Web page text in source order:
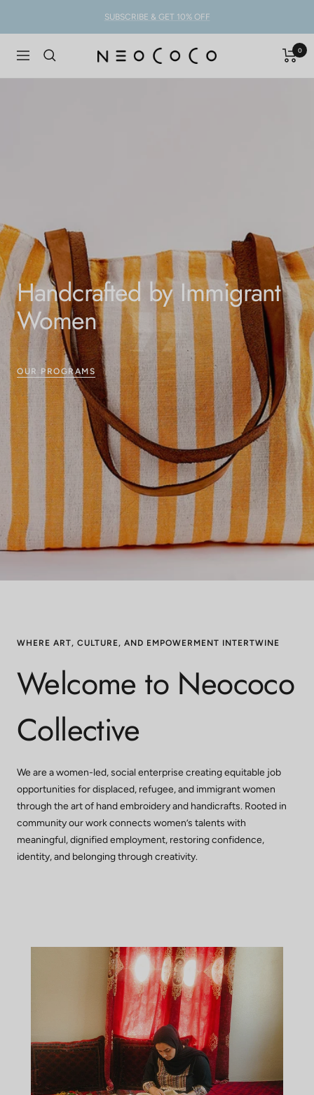
SUBSCRIBE & GET 10% OFF
Navigation NEOCOCO
0
Handcrafted by Immigrant
Women
OUR PROGRAMS
WHERE ART, CULTURE, AND EMPOWERMENT INTERTWINE
Welcome to Neococo
Collective
We are a women-led, social enterprise creating equitable job
opportunities for displaced, refugee, and immigrant women
through the art of hand embroidery and handicrafts. Rooted in
community our work connects women’s talents with
meaningful, dignified employment, restoring confidence,
identity, and belonging through creativity.